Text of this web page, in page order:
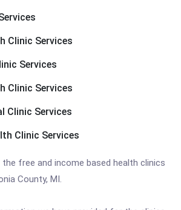
Clinic Services
Services
Clinic Services
Clinic Services
Clinic Services
free and income based health clinics
County, MI.